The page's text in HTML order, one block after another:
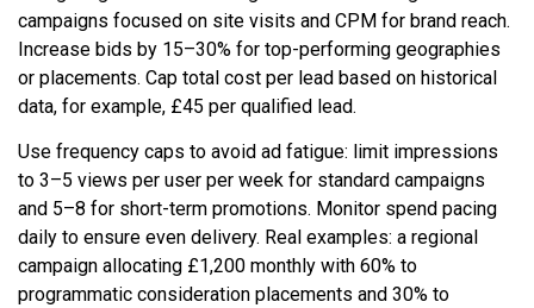
campaigns focused on site visits and CPM for brand reach.
Increase bids by 15–30% for top-performing geographies
or placements. Cap total cost per lead based on historical
data, for example, £45 per qualified lead.
Use frequency caps to avoid ad fatigue: limit impressions
to 3–5 views per user per week for standard campaigns
and 5–8 for short-term promotions. Monitor spend pacing
daily to ensure even delivery. Real examples: a regional
campaign allocating £1,200 monthly with 60% to
programmatic consideration placements and 30% to